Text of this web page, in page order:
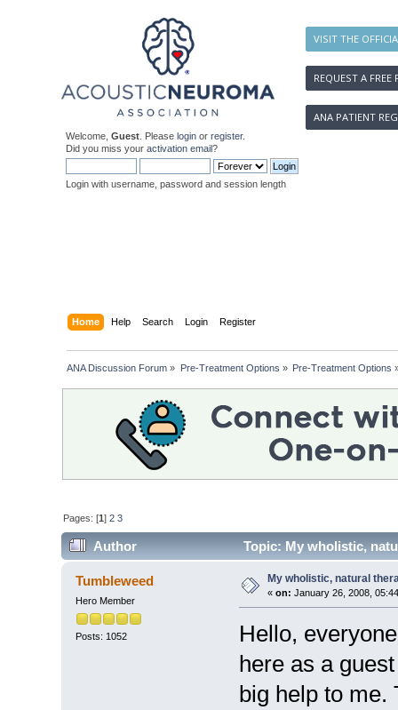
VISIT THE
REQUEST A FREE
ANA PATIENT
Welcome, Guest . Please login or register.
Did you miss your activation email?
Login with username, password and session length
Home Help Search Login Register
ANA Discussion Forum » Pre-Treatment Options » Pre-Treatment Options
Pages: [1]2 3
Author Topic: My wholistic,
Tumbleweed
Hero Member
Posts: 1052
My wholistic, natural
« on: January 26, 2008,
Hello,
here as a
big help to me.